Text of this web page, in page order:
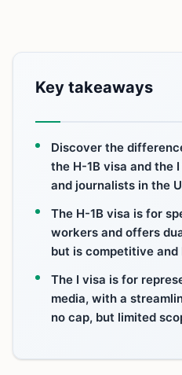
Key takeaways
Discover the
the H-1B visa and the
and journalists in the
The H-1B visa is for
workers and offers
but is competitive
The I visa is for
media, with a
no cap, but limited